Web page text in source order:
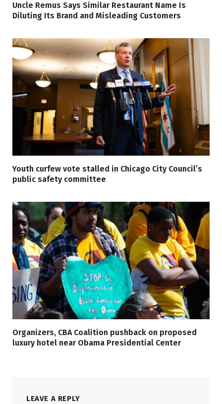
Uncle Remus Says Similar Restaurant Name Is
Diluting Its Brand and Misleading Customers
Youth curfew vote stalled in Chicago City Council’s
public safety committee
Organizers, CBA Coalition pushback on proposed
luxury hotel near Obama Presidential Center
LEAVE A REPLY